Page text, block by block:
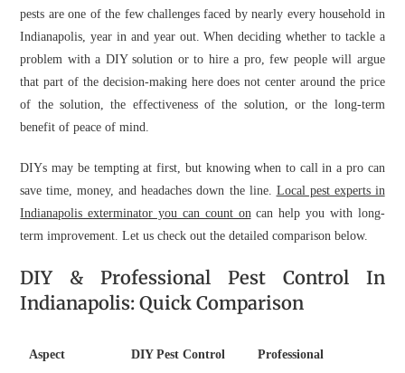
pests are one of the few challenges faced by nearly every household in
Indianapolis, year in and year out. When deciding whether to tackle a
problem with a DIY solution or to hire a pro, few people will argue
that part of the decision-making here does not center around the price
of the solution, the effectiveness of the solution, or the long-term
benefit of peace of mind.
DIYs may be tempting at first, but knowing when to call in a pro can
save time, money, and headaches down the line. Local pest experts in
Indianapolis exterminator you can count oncan help you with long-
term improvement. Let us check out the detailed comparison below.
DIY & Professional Pest Control In
Indianapolis: Quick Comparison
Aspect DIY Pest Control Professional